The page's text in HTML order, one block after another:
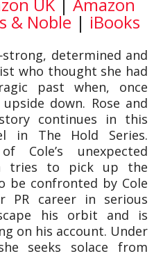
& Noble | iBooks
determined and
who thought she had
past when, once
down. Rose and
continues in this
in The Hold Series.
Cole’s unexpected
tries to pick up the
be confronted by Cole
PR career in serious
his orbit and is
on his account. Under
seeks solace from